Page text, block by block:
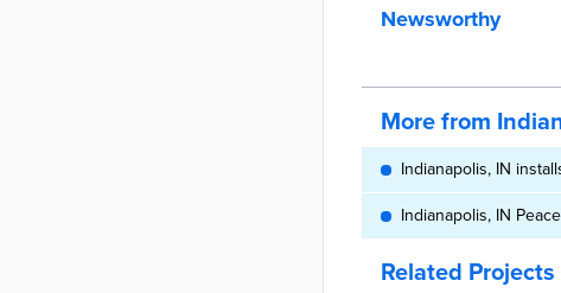
Newsworthy
More from
Indianapolis, IN
Indianapolis, IN
Related Projects